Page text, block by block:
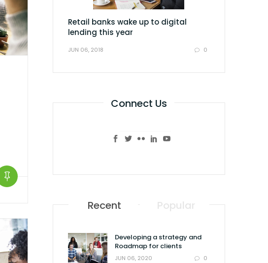
Retail banks wake up to digital
lending this year
JUN 06, 2018 0
Connect Us
Recent Popular
Developing a strategy and
Roadmap for clients
JUN 06, 2020 0